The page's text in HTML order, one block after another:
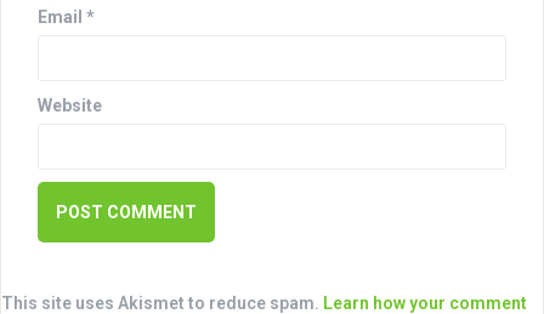
Email *
Website
This site uses Akismet to reduce spam. Learn how your comment